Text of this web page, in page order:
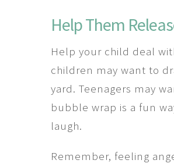
Help Them
Help your child deal
children may want to
yard. Teenagers may
bubble wrap is a fun
laugh.
Remember, feeling